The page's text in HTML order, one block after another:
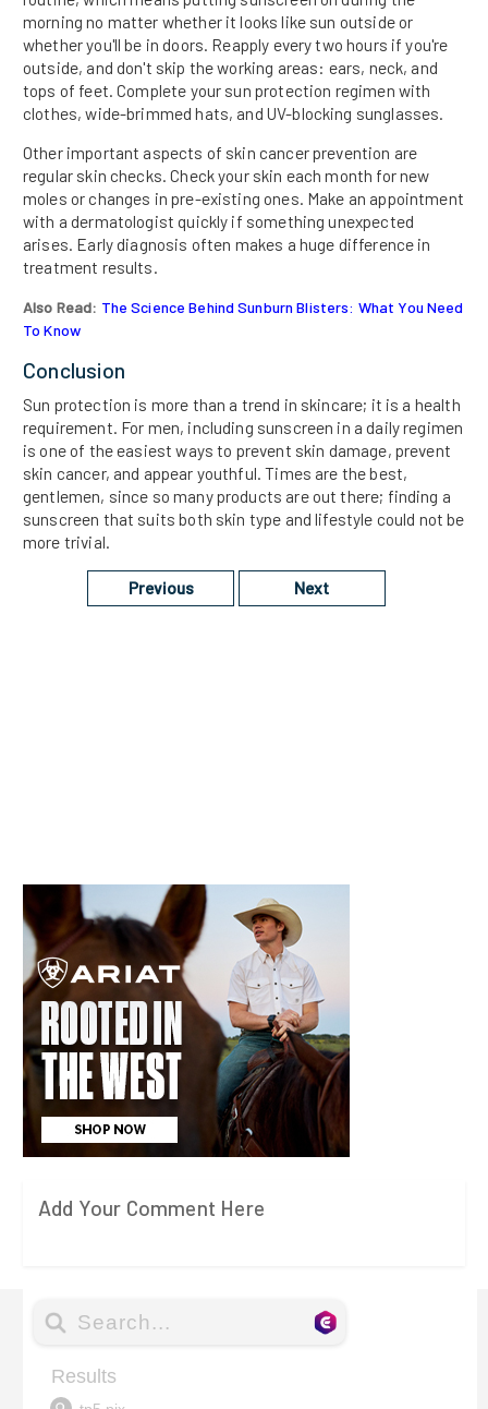
morning no matter whether it looks like sun outside or
whether you'll be in doors. Reapply every two hours if you're
outside, and don't skip the working areas: ears, neck, and
tops of feet. Complete your sun protection regimen with
clothes, wide-brimmed hats, and UV-blocking sunglasses.
Other important aspects of skin cancer prevention are
regular skin checks. Check your skin each month for new
moles or changes in pre-existing ones. Make an appointment
with a dermatologist quickly if something unexpected
arises. Early diagnosis often makes a huge difference in
treatment results.
Also Read: The Science Behind Sunburn Blisters: What You Need
To Know
Conclusion
Sun protection is more than a trend in skincare; it is a health
requirement. For men, including sunscreen in a daily regimen
is one of the easiest ways to prevent skin damage, prevent
skin cancer, and appear youthful. Times are the best,
gentlemen, since so many products are out there; finding a
sunscreen that suits both skin type and lifestyle could not be
more trivial.
Previous Next
Add Your Comment Here